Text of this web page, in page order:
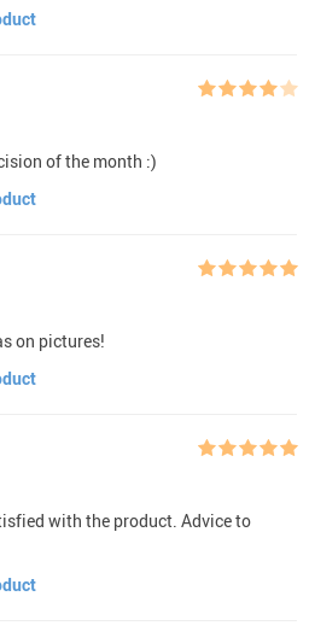
of the month :)
on pictures!
with the product. Advice to